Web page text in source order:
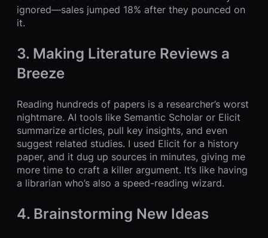
ignored—sales jumped 18% after they pounced on
it.
3. Making Literature Reviews a
Breeze
Reading hundreds of papers is a researcher’s worst
nightmare. AI tools like Semantic Scholar or Elicit
summarize articles, pull key insights, and even
suggest related studies. I used Elicit for a history
paper, and it dug up sources in minutes, giving me
more time to craft a killer argument. It’s like having
a librarian who’s also a speed-reading wizard.
4. Brainstorming New Ideas